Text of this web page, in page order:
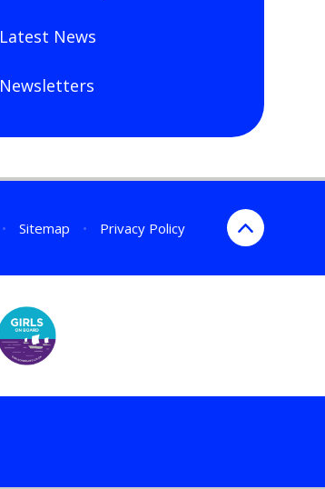
Latest News
Newsletters
• Sitemap • Privacy Policy